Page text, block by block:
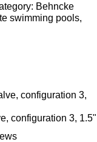
Behncke
swimming pools,
configuration 3, 1.5"